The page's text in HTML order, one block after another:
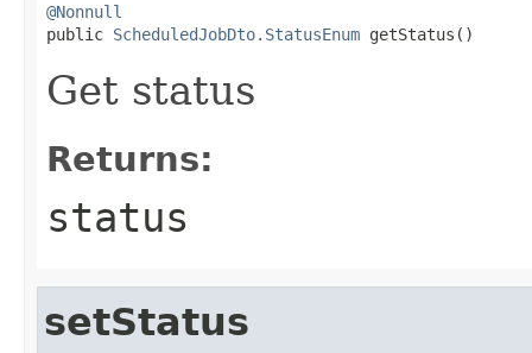
@Nonnull
public ScheduledJobDto.StatusEnum getStatus()
Get status
Returns:
status
setStatus